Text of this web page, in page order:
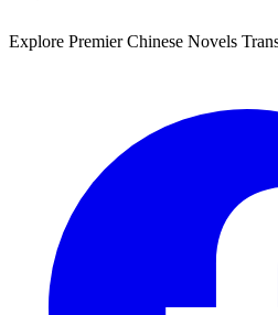
Explore Premier Chinese Novels